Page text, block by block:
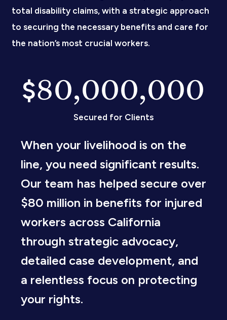
total disability claims, with a strategic approach
to securing the necessary benefits and care for
the nation’s most crucial workers.
$80,000,000
Secured for Clients
When your livelihood is on the
line, you need significant results.
Our team has helped secure over
$80 million in benefits for injured
workers across California
through strategic advocacy,
detailed case development, and
a relentless focus on protecting
your rights.